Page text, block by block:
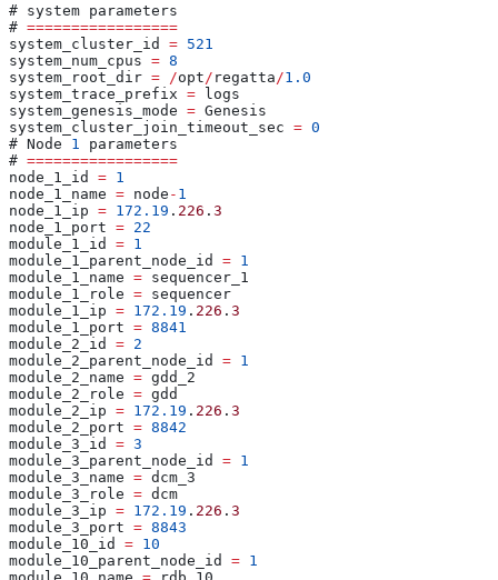
# system parameters
# =================
system_cluster_id = 521
system_num_cpus = 8
system_root_dir = /opt / regatta /1.0
system_trace_prefix = logs
system_genesis_mode = Genesis
system_cluster_join_timeout_sec = 0
# Node 1
parameters
# =================
node_1_id = 1
node_1_name = node - 1
node_1_ip = 172.19 . 226 . 3
node_1_port = 22
module_1_id = 1
module_1_parent_node_id = 1
module_1_name = sequencer_1
module_1_role = sequencer
module_1_ip = 172.19 . 226 . 3
module_1_port = 8841
module_2_id = 2
module_2_parent_node_id = 1
module_2_name = gdd_2
module_2_role = gdd
module_2_ip = 172.19 . 226 . 3
module_2_port = 8842
module_3_id = 3
module_3_parent_node_id = 1
module_3_name = dcm_3
module_3_role = dcm
module_3_ip = 172.19 . 226 . 3
module_3_port = 8843
module_10_id = 10
module_10_parent_node_id = 1